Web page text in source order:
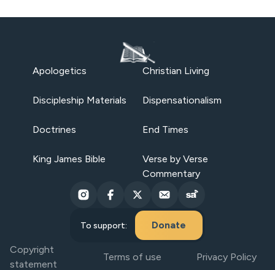
Apologetics Christian Living
Discipleship Materials Dispensationalism
Doctrines End Times
King James Bible
Verse by Verse
Commentary
To support: Donate
Copyright
statement
Terms of use Privacy Policy